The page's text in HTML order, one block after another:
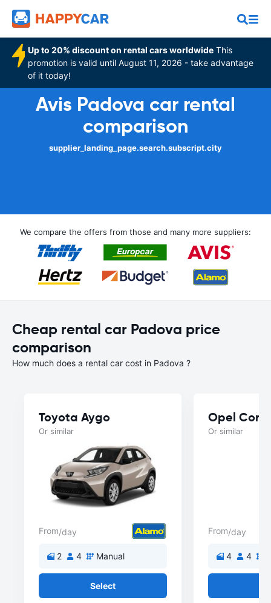
Up to 20% discount on rental cars worldwide This
promotion is valid until August 11, 2026 - take advantage
of it today!
Avis Padova car rental
comparison
supplier_landing_page.search.subscript.city
We compare the offers from those and many more suppliers:
Cheap rental car Padova price
comparison
How much does a rental car cost in Padova ?
Toyota Aygo
Or similar
From/day
2 4 Manual
Select
Opel
Or similar
From/day
4 4